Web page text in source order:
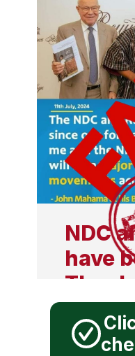
NDC
have